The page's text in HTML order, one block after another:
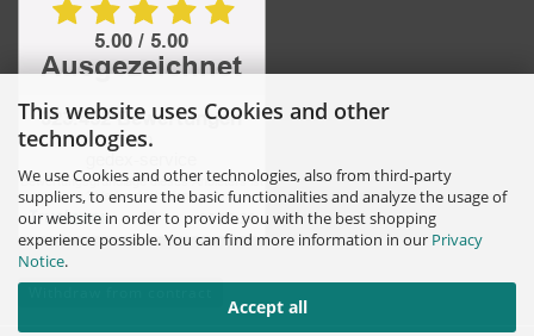
This website uses Cookies and other
technologies.
We use Cookies and other technologies, also from third-party
suppliers, to ensure the basic functionalities and analyze the usage of
our website in order to provide you with the best shopping
experience possible. You can find more information in our Privacy
Notice.
Accept all